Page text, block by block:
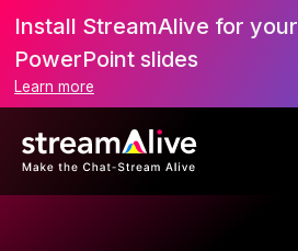
Install StreamAlive for your
PowerPoint slides
Learn more